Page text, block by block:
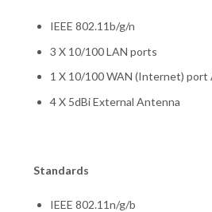
IEEE 802.11b/g/n
3 X 10/100 LAN ports
1 X 10/100 WAN (Internet) port
4 X 5dBi External Antenna
Standards
IEEE 802.11n/g/b